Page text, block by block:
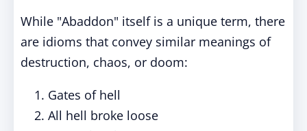
While "Abaddon" itself is a unique term, there
are idioms that convey similar meanings of
destruction, chaos, or doom:
Gates of hell
All hell broke loose